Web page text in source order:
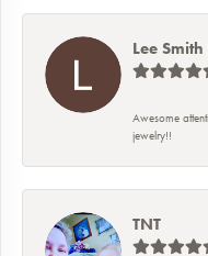
Lee Smith
Awesome
jewelry!!
TNT